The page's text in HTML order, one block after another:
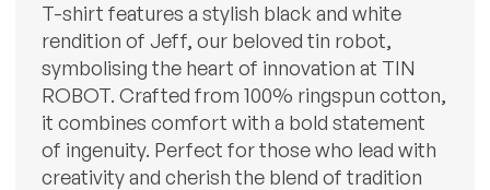
T-shirt features a stylish black and white
rendition of Jeff, our beloved tin robot,
symbolising the heart of innovation at TIN
ROBOT. Crafted from 100% ringspun cotton,
it combines comfort with a bold statement
of ingenuity. Perfect for those who lead with
creativity and cherish the blend of tradition